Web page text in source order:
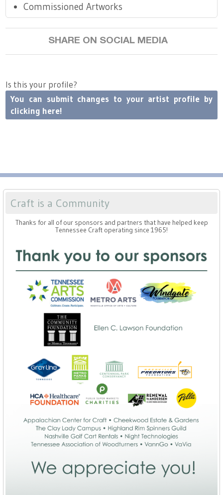
Crafting Blackness
Commissioned Artworks
SHARE ON SOCIAL MEDIA
Is this your profile?
You can submit changes to your artist profile by
clicking here!
Craft is a Community
Thanks for all of our sponsors and partners that have helped keep
Tennessee Craft operating since 1965!